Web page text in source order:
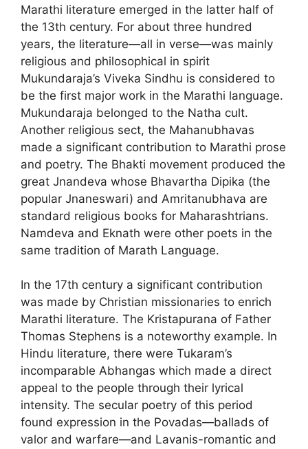
Marathi literature emerged in the latter half of
the 13th century. For about three hundred
years, the literature—all in verse—was mainly
religious and philosophical in spirit
Mukundaraja’s Viveka Sindhu is considered to
be the first major work in the Marathi language.
Mukundaraja belonged to the Natha cult.
Another religious sect, the Mahanubhavas
made a significant contribution to Marathi prose
and poetry. The Bhakti movement produced the
great Jnandeva whose Bhavartha Dipika (the
popular Jnaneswari) and Amritanubhava are
standard religious books for Maharashtrians.
Namdeva and Eknath were other poets in the
same tradition of Marath Language.
In the 17th century a significant contribution
was made by Christian missionaries to enrich
Marathi liter­ature. The Kristapurana of Father
Thomas Stephens is a noteworthy example. In
Hindu literature, there were Tukaram’s
incomparable Abhangas which made a direct
appeal to the people through their lyrical
intensity. The secular poetry of this period
found expression in the Povadas—ballads of
valor and warfare—and Lavanis-romantic and